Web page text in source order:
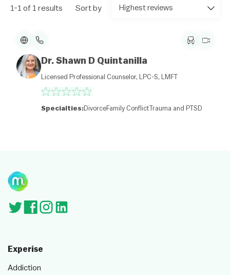
1-1 of 1 results Sort by
Dr. Shawn D Quintanilla
Licensed Professional Counselor, LPC-S, LMFT
Specialties:DivorceFamily ConflictTrauma and PTSD
e
n
Experise
Addiction